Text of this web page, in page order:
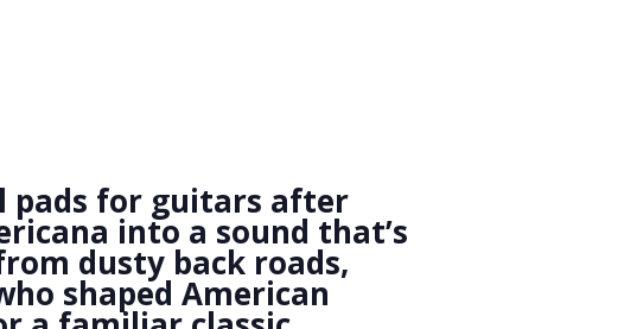
pads for guitars after
into a sound that’s
dusty back roads,
shaped American